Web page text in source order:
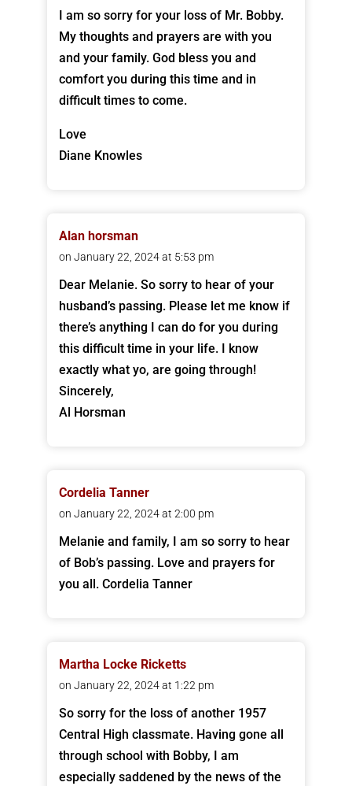
I am so sorry for your loss of Mr. Bobby.
My thoughts and prayers are with you
and your family. God bless you and
comfort you during this time and in
difficult times to come.
Love
Diane Knowles
Alan horsman
on January 22, 2024 at 5:53 pm
Dear Melanie. So sorry to hear of your
husband’s passing. Please let me know if
there’s anything I can do for you during
this difficult time in your life. I know
exactly what yo, are going through!
Sincerely,
Al Horsman
Cordelia Tanner
on January 22, 2024 at 2:00 pm
Melanie and family, I am so sorry to hear
of Bob’s passing. Love and prayers for
you all. Cordelia Tanner
Martha Locke Ricketts
on January 22, 2024 at 1:22 pm
So sorry for the loss of another 1957
Central High classmate. Having gone all
through school with Bobby, I am
especially saddened by the news of the